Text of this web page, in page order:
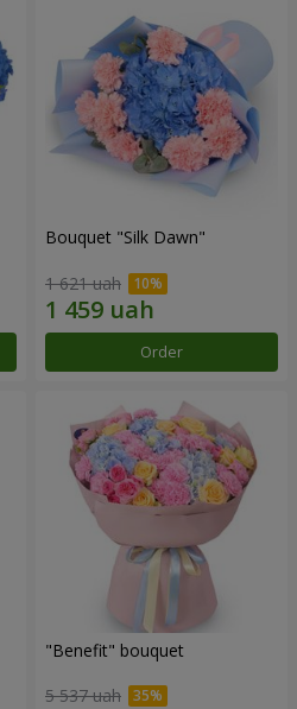
Bouquet "Silk Dawn"
1 621 uah
Order
"Benefit" bouquet
5 537 uah